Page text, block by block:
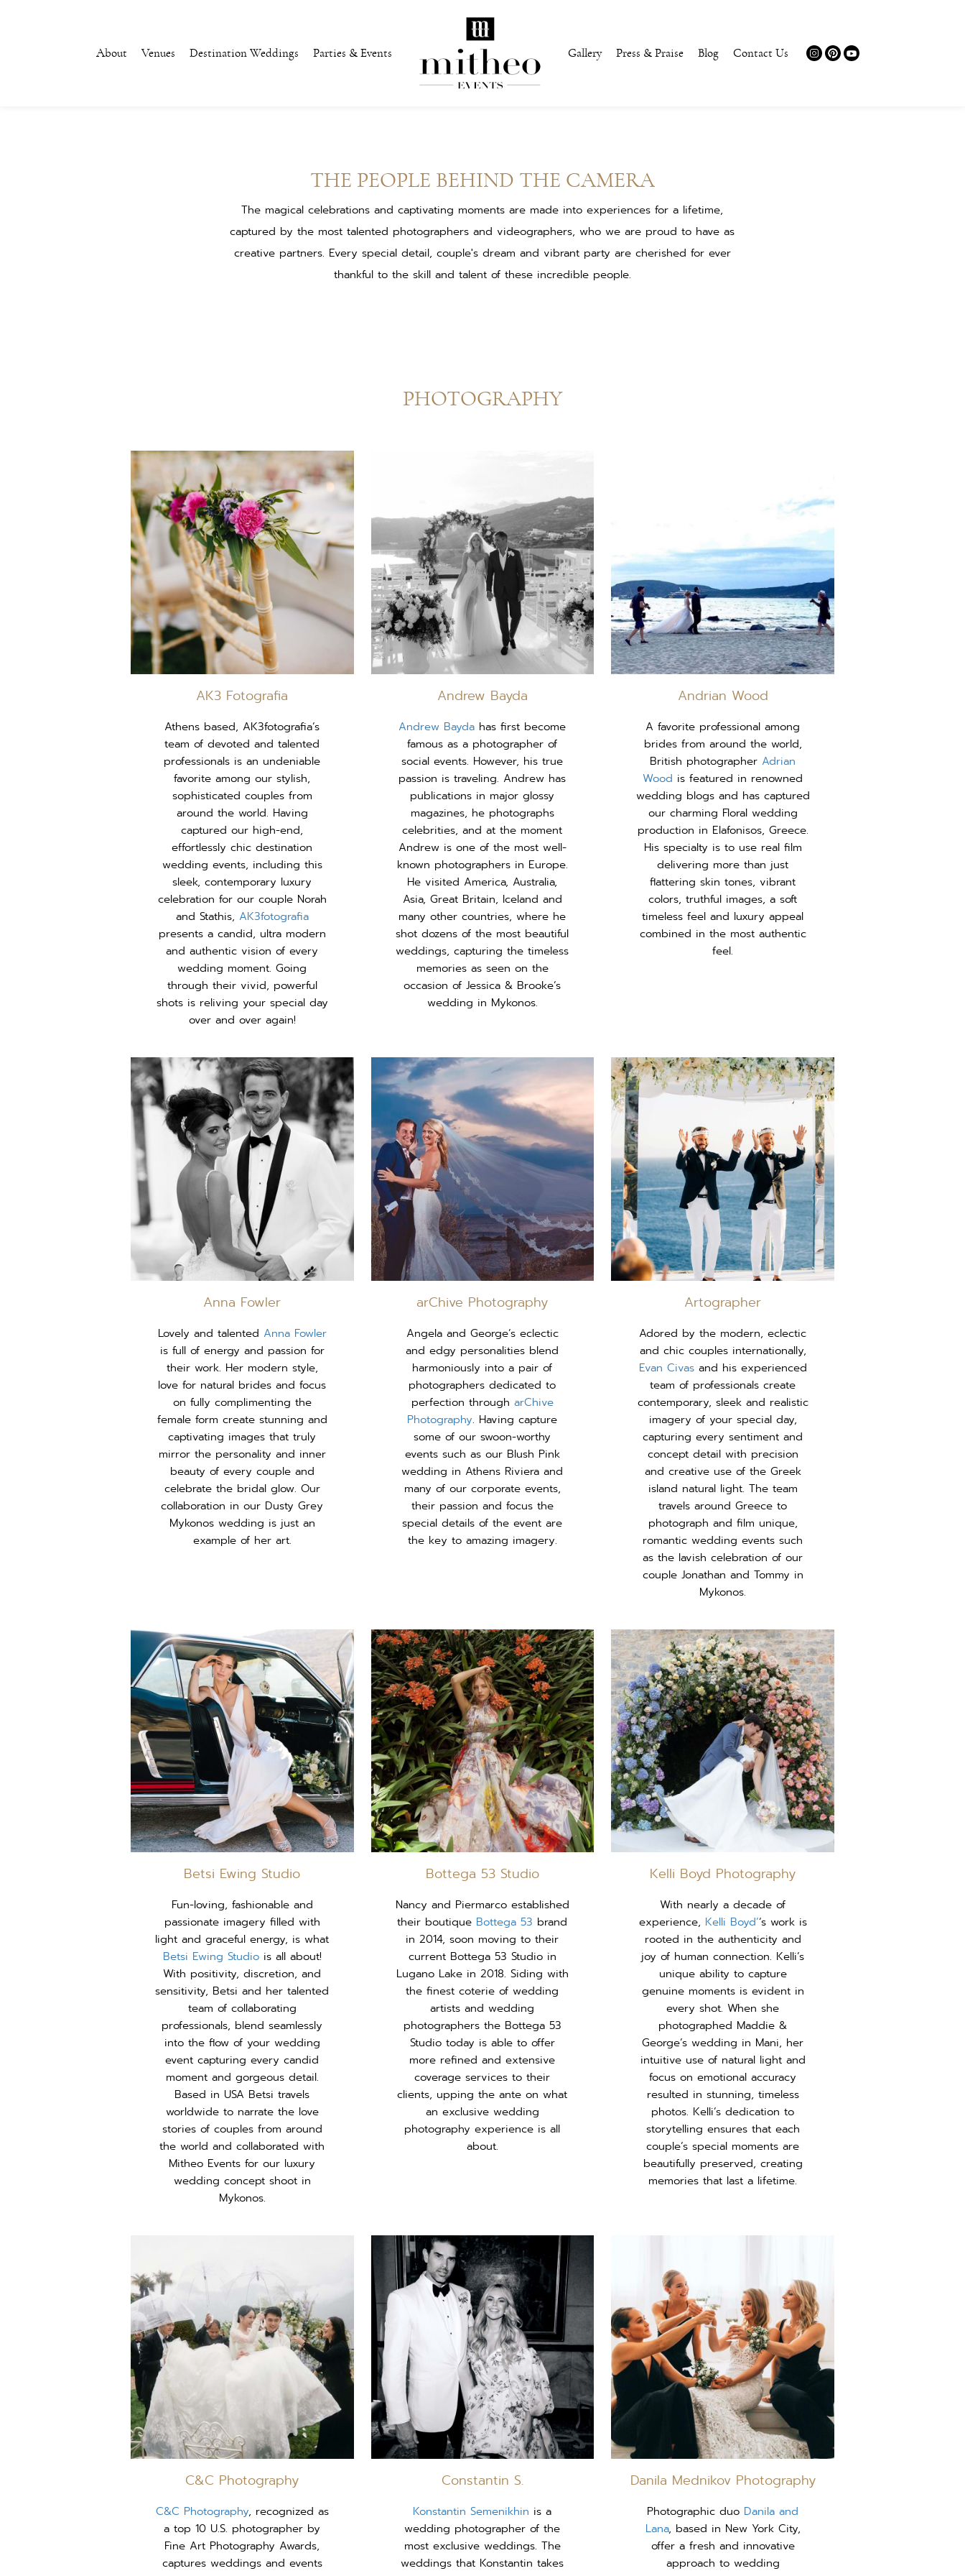
About Venues Destination Weddings Parties & Events Gallery Press & Praise Blog Contact Us
THE PEOPLE BEHIND THE CAMERA
The magical celebrations and captivating moments are made into experiences for a lifetime,
captured by the most talented photographers and videographers, who we are proud to have as
creative partners. Every special detail, couple's dream and vibrant party are cherished for ever
thankful to the skill and talent of these incredible people.
PHOTOGRAPHY
AK3 Fotografia
Athens based, AK3fotografia’s
team of devoted and talented
professionals is an undeniable
favorite among our stylish,
sophisticated couples from
around the world. Having
captured our high-end,
effortlessly chic destination
wedding events, including this
sleek, contemporary luxury
celebration for our couple Norah
and Stathis, AK3fotografia
presents a candid, ultra modern
and authentic vision of every
wedding moment. Going
through their vivid, powerful
shots is reliving your special day
over and over again!
Andrew Bayda
Andrew Bayda has first become
famous as a photographer of
social events. However, his true
passion is traveling. Andrew has
publications in major glossy
magazines, he photographs
celebrities, and at the moment
Andrew is one of the most well-
known photographers in Europe.
He visited America, Australia,
Asia, Great Britain, Iceland and
many other countries, where he
shot dozens of the most beautiful
weddings, capturing the timeless
memories as seen on the
occasion of Jessica & Brooke’s
wedding in Mykonos.
Andrian Wood
A favorite professional among
brides from around the world,
British photographer Adrian
Wood is featured in renowned
wedding blogs and has captured
our charming Floral wedding
production in Elafonisos, Greece.
His specialty is to use real film
delivering more than just
flattering skin tones, vibrant
colors, truthful images, a soft
timeless feel and luxury appeal
combined in the most authentic
feel.
Anna Fowler
Lovely and talented Anna Fowler
is full of energy and passion for
their work. Her modern style,
love for natural brides and focus
on fully complimenting the
female form create stunning and
captivating images that truly
mirror the personality and inner
beauty of every couple and
celebrate the bridal glow. Our
collaboration in our Dusty Grey
Mykonos wedding is just an
example of her art.
arChive Photography
Angela and George’s eclectic
and edgy personalities blend
harmoniously into a pair of
photographers dedicated to
perfection through arChive
Photography. Having capture
some of our swoon-worthy
events such as our Blush Pink
wedding in Athens Riviera and
many of our corporate events,
their passion and focus the
special details of the event are
the key to amazing imagery.
Artographer
Adored by the modern, eclectic
and chic couples internationally,
Evan Civasand his experienced
team of professionals create
contemporary, sleek and realistic
imagery of your special day,
capturing every sentiment and
concept detail with precision
and creative use of the Greek
island natural light. The team
travels around Greece to
photograph and film unique,
romantic wedding events such
as the lavish celebration of our
couple Jonathan and Tommy in
Mykonos.
Betsi Ewing Studio
Fun-loving, fashionable and
passionate imagery filled with
light and graceful energy, is what
Betsi Ewing Studiois all about!
With positivity, discretion, and
sensitivity, Betsi and her talented
team of collaborating
professionals, blend seamlessly
into the flow of your wedding
event capturing every candid
moment and gorgeous detail.
Based in USA Betsi travels
worldwide to narrate the love
stories of couples from around
the world and collaborated with
Mitheo Events for our luxury
wedding concept shoot in
Mykonos.
Bottega 53 Studio
Nancy and Piermarco established
their boutique Bottega 53 brand
in 2014, soon moving to their
current Bottega 53 Studio in
Lugano Lake in 2018. Siding with
the finest coterie of wedding
artists and wedding
photographers the Bottega 53
Studio today is able to offer
more refined and extensive
coverage services to their
clients, upping the ante on what
an exclusive wedding
photography experience is all
about.
Kelli Boyd Photography
With nearly a decade of
experience, Kelli Boyd’‘s work is
rooted in the authenticity and
joy of human connection. Kelli’s
unique ability to capture
genuine moments is evident in
every shot. When she
photographed Maddie &
George’s wedding in Mani, her
intuitive use of natural light and
focus on emotional accuracy
resulted in stunning, timeless
photos. Kelli’s dedication to
storytelling ensures that each
couple’s special moments are
beautifully preserved, creating
memories that last a lifetime.
C&C Photography
C&C Photography, recognized as
a top 10 U.S. photographer by
Fine Art Photography Awards,
captures weddings and events
Constantin S.
Konstantin Semenikhin is a
wedding photographer of the
most exclusive weddings. The
weddings that Konstantin takes
Danila Mednikov Photography
Photographic duo Danila and
Lana, based in New York City,
offer a fresh and innovative
approach to wedding